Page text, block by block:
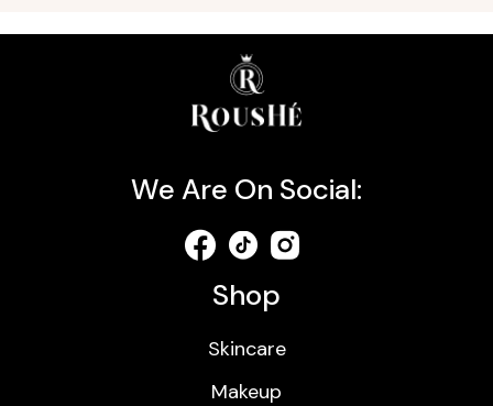
We Are On Social:
Shop
Skincare
Makeup